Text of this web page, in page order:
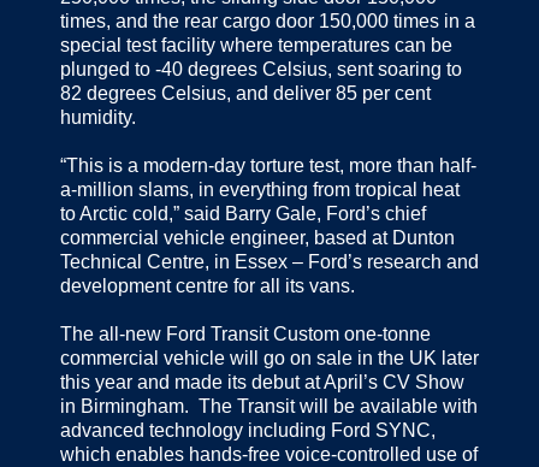
times, and the rear cargo door 150,000 times in a
special test facility where temperatures can be
plunged to -40 degrees Celsius, sent soaring to
82 degrees Celsius, and deliver 85 per cent
humidity.
“This is a modern-day torture test, more than half-
a-million slams, in everything from tropical heat
to Arctic cold,” said Barry Gale, Ford’s chief
commercial vehicle engineer, based at Dunton
Technical Centre, in Essex – Ford’s research and
development centre for all its vans.
The all-new Ford Transit Custom one-tonne
commercial vehicle will go on sale in the UK later
this year and made its debut at April’s CV Show
in Birmingham. The Transit will be available with
advanced technology including Ford SYNC,
which enables hands-free voice-controlled use of